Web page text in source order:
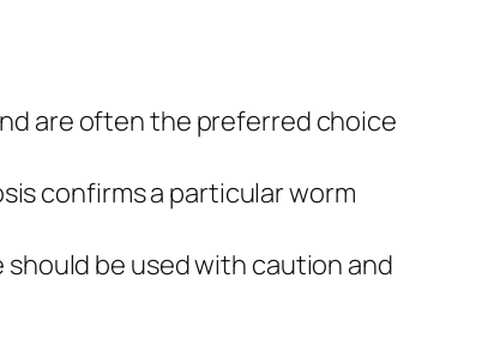
are often the preferred choice
confirms a particular worm
be used with caution and